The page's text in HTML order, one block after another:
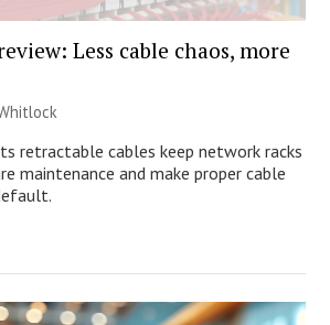
Less cable chaos, more
retractable cables keep network racks
maintenance and make proper cable